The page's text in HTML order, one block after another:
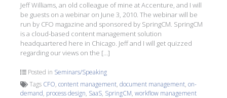
Jeff Williams, an old colleague of mine at Accenture, and I will
be guests on a webinar on June 3, 2010. The webinar will be
run by CFO magazine and sponsored by SpringCM. SpringCM
is a cloud-based content management solution
headquartered here in Chicago. Jeff and I will get quizzed
regarding our views on the […]
Posted in Seminars/Speaking
Tags CFO, content management, document management, on-
demand, process design, SaaS, SpringCM, workflow management